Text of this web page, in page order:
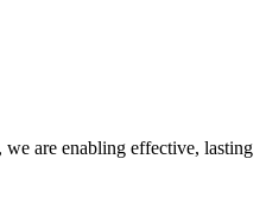
are enabling effective, lasting